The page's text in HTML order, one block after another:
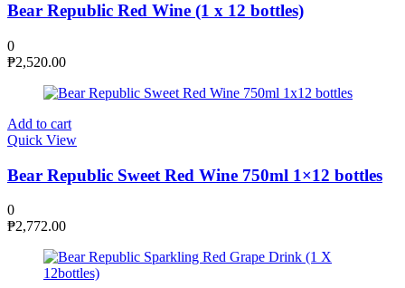
Bear Republic Red Wine (1 x 12 bottles)
0
₱2,520.00
Add to cart
Quick View
Bear Republic Sweet Red Wine 750ml 1×12 bottles
0
₱2,772.00